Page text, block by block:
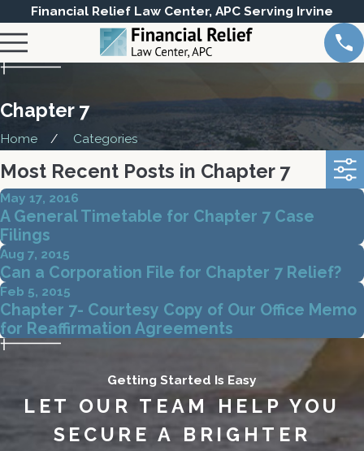
Financial Relief Law Center, APC Serving Irvine
Chapter 7
Home Categories
Most Recent Posts in Chapter 7
May 17, 2016
A General Timetable for Chapter 7 Case
Filings
Aug 7, 2015
Can a Corporation File for Chapter 7 Relief?
Feb 5, 2015
Chapter 7- Courtesy Copy of Our Office Memo
for Reaffirmation Agreements
Getting Started Is Easy
LET OUR TEAM HELP YOU
SECURE A BRIGHTER